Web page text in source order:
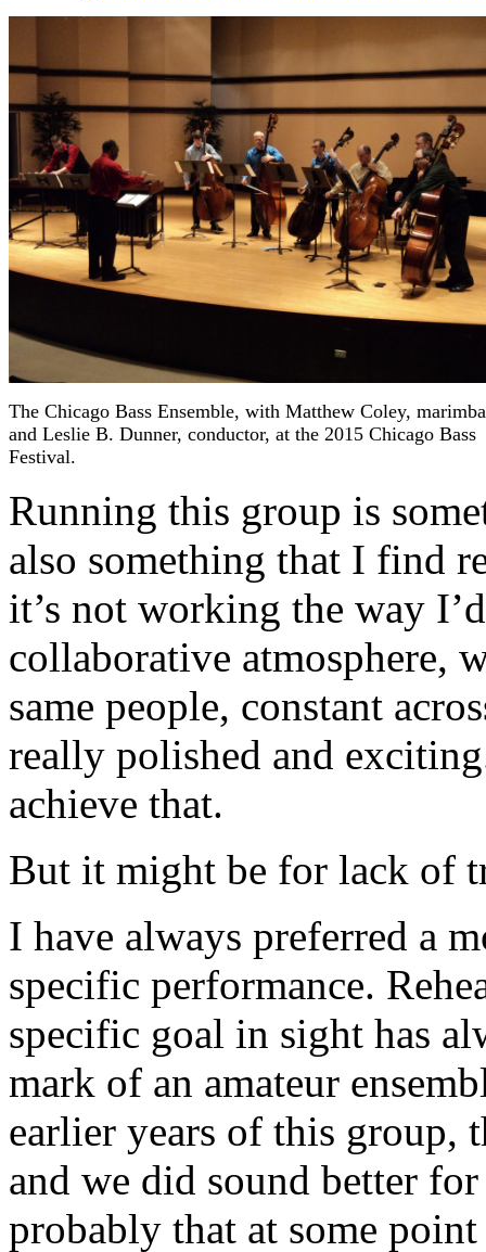
The Chicago Bass Ensemble, with Matthew Coley,
and Leslie B. Dunner, conductor, at the 2015 Chicago Bass
Festival.
Running this group is
also something that I find
it’s not working the way
collaborative atmosphere,
same people, constant
really polished and
achieve that.
But it might be for lack of
I have always preferred a
specific performance.
specific goal in sight has
mark of an amateur
earlier years of this group,
and we did sound better
probably that at some